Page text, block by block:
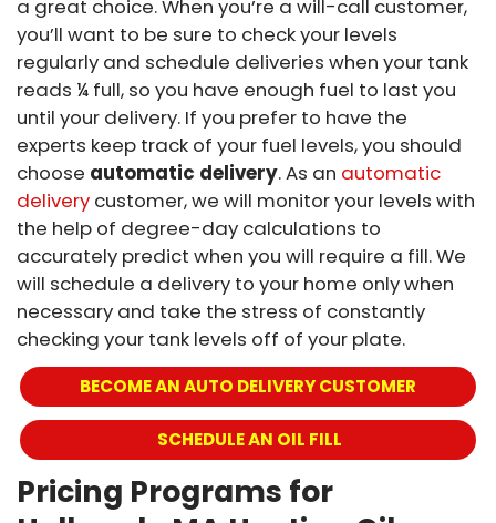
a great choice. When you’re a will-call customer,
you’ll want to be sure to check your levels
regularly and schedule deliveries when your tank
reads ¼ full, so you have enough fuel to last you
until your delivery. If you prefer to have the
experts keep track of your fuel levels, you should
choose automatic delivery. As an automatic
delivery customer, we will monitor your levels with
the help of degree-day calculations to
accurately predict when you will require a fill. We
will schedule a delivery to your home only when
necessary and take the stress of constantly
checking your tank levels off of your plate.
BECOME AN AUTO DELIVERY CUSTOMER
SCHEDULE AN OIL FILL
Pricing Programs for